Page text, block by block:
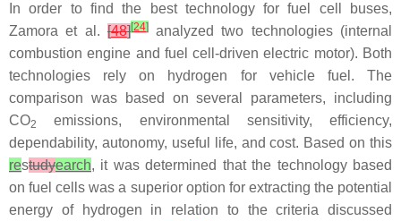
In order to find the best technology for fuel cell buses,
Zamora et al. [48][24]analyzed two technologies (internal
combustion engine and fuel cell-driven electric motor). Both
technologies rely on hydrogen for vehicle fuel. The
comparison was based on several parameters, including
CO2
emissions, environmental sensitivity, efficiency,
dependability, autonomy, useful life, and cost. Based on this
restudyearch, it was determined that the technology based
on fuel cells was a superior option for extracting the potential
energy of hydrogen in relation to the criteria discussed